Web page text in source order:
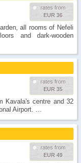
rates from
EUR 36
all rooms of Nefeli
and dark-wooden
rates from
EUR 35
Kavala's centre and 32
Airport. …
rates from
EUR 49